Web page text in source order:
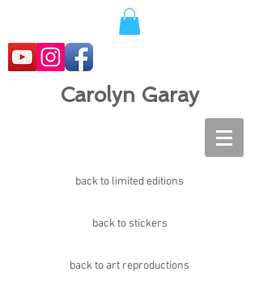
Carolyn Garay
back to limited editions
back to stickers
back to art reproductions